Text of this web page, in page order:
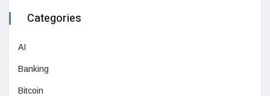
Categories
AI
Banking
Bitcoin